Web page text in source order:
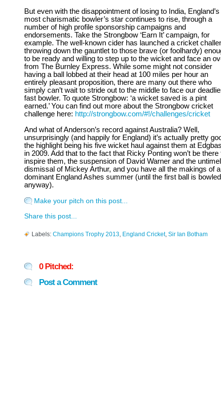
But even with the disappointment of losing to India, England’s
most charismatic bowler’s star continues to rise, through a
number of high profile sponsorship campaigns and
endorsements. Take the Strongbow ‘Earn It’ campaign, for
example. The well-known cider has launched a cricket
throwing down the gauntlet to those brave (or foolhardy)
to be ready and willing to step up to the wicket and face an
from The Burnley Express. While some might not consider
having a ball lobbed at their head at 100 miles per hour an
entirely pleasant proposition, there are many out there who
simply can’t wait to stride out to the middle to face our
fast bowler. To quote Strongbow: ‘a wicket saved is a pint
earned.’ You can find out more about the Strongbow cricket
challenge here: http://strongbow.com/#!/challenges/cricket
And what of Anderson’s record against Australia? Well,
unsurprisingly (and happily for England) it’s actually pretty
the highlight being his five wicket haul against them at
in 2009. Add that to the fact that Ricky Ponting won’t be there
inspire them, the suspension of David Warner and the
dismissal of Mickey Arthur, and you have all the makings of a
dominant England Ashes summer (until the first ball is
anyway).
Make your pitch on this post...
Share this post...
Labels: Champions Trophy 2013 England Cricket, Sir Ian Botham
0 Pitched:
Post a Comment